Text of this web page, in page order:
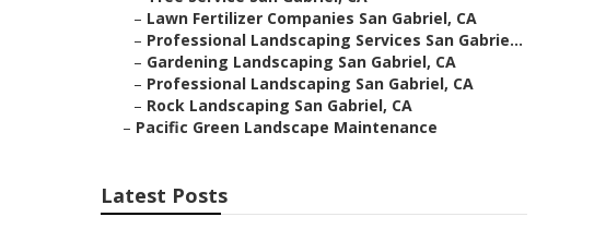
– Lawn Fertilizer Companies San Gabriel, CA
– Professional Landscaping Services San Gabrie...
– Gardening Landscaping San Gabriel, CA
– Professional Landscaping San Gabriel, CA
– Rock Landscaping San Gabriel, CA
– Pacific Green Landscape Maintenance
Latest Posts